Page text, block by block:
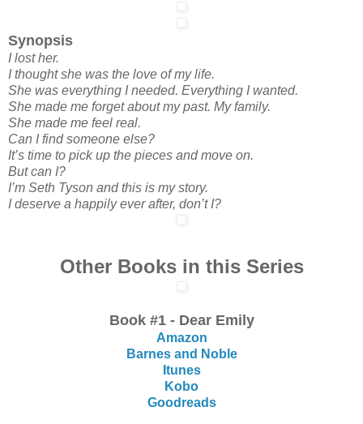
Synopsis
I lost her.
I thought she was the love of my life.
She was everything I needed. Everything I wanted.
She made me forget about my past. My family.
She made me feel real.
Can I find someone else?
It’s time to pick up the pieces and move on.
But can I?
I’m Seth Tyson and this is my story.
I deserve a happily ever after, don’t I?
Other Books in this Series
Book #1 - Dear Emily
Amazon
Barnes and Noble
Itunes
Kobo
Goodreads